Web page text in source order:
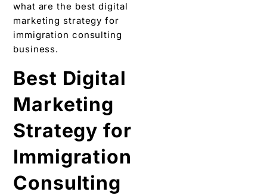
what are the best digital
marketing strategy for
immigration consulting
business.
Best Digital
Marketing
Strategy for
Immigration
Consulting